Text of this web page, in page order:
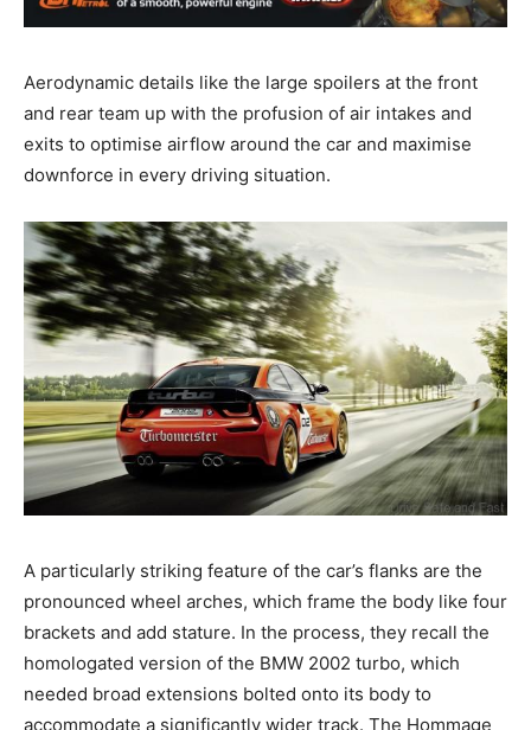
Aerodynamic details like the large spoilers at the front
and rear team up with the profusion of air intakes and
exits to optimise airflow around the car and maximise
downforce in every driving situation.
A particularly striking feature of the car’s flanks are the
pronounced wheel arches, which frame the body like four
brackets and add stature. In the process, they recall the
homologated version of the BMW 2002 turbo, which
needed broad extensions bolted onto its body to
accommodate a significantly wider track. The Hommage